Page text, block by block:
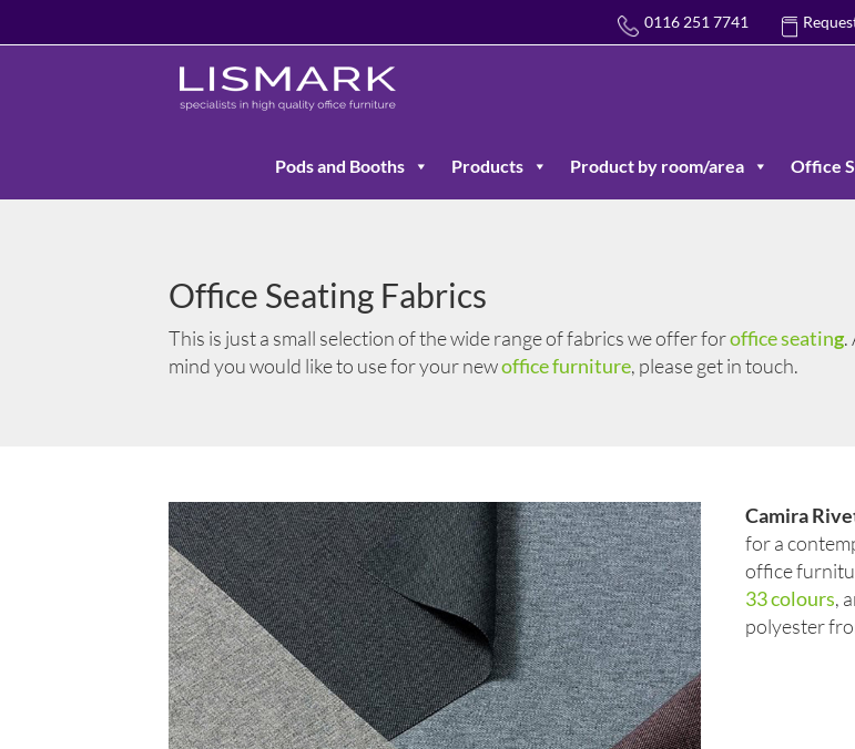
0116 251 7741
Pods and Booths Products Product by room/area Office
Office Seating Fabrics
This is just a small selection of the wide range of fabrics we offer foroffice seating.
mind you would like to use for your newoffice furniture, please get in touch.
Camira
for a
office
33 colours,
polyester